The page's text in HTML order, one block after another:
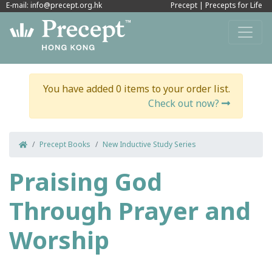
E-mail: info@precept.org.hk Precept | Precepts for Life
You have added 0 items to your order list.
Check out now?
Precept Books New Inductive Study Series
Praising God
Through Prayer and
Worship